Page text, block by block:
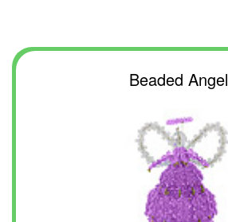
Beaded Angel